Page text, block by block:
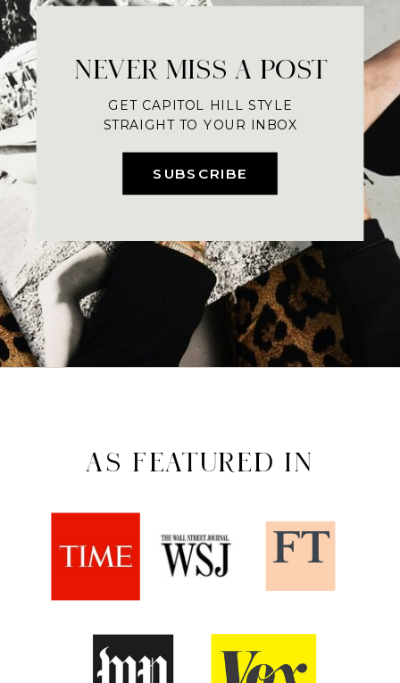
SUBSCRIBE
NEVER MISS A POST
GET CAPITOL HILL STYLE
STRAIGHT TO YOUR INBOX
AS FEATURED IN